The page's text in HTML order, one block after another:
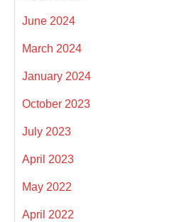
June 2024
March 2024
January 2024
October 2023
July 2023
April 2023
May 2022
April 2022